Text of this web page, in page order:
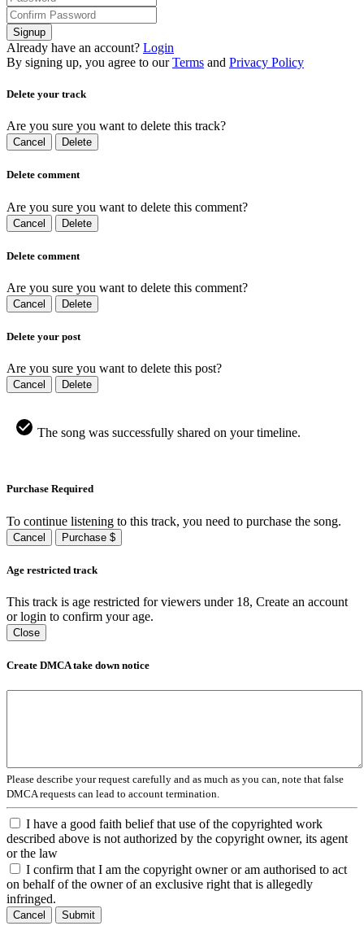
Signup
Already have an account? Login
By signing up, you agree to our Terms and Privacy Policy
Delete your track
Are you sure you want to delete this track?
Cancel Delete
Delete comment
Are you sure you want to delete this comment?
Cancel Delete
Delete comment
Are you sure you want to delete this comment?
Cancel Delete
Delete your post
Are you sure you want to delete this post?
Cancel Delete
The song was successfully shared on your timeline.
Purchase Required
To continue listening to this track, you need to purchase the song.
Cancel Purchase $
Age restricted track
This track is age restricted for viewers under 18, Create an account
or login to confirm your age.
Close
Create DMCA take down notice
Please describe your request carefully and as much as you can, note that false
DMCA requests can lead to account termination.
I have a good faith belief that use of the copyrighted work
described above is not authorized by the copyright owner, its agent
or the law
I confirm that I am the copyright owner or am authorised to act
on behalf of the owner of an exclusive right that is allegedly
infringed.
Cancel Submit